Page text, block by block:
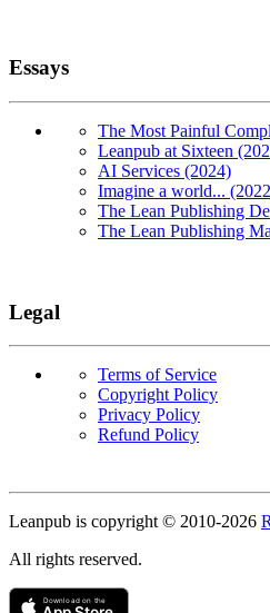
Essays
The Most Painful
Leanpub at Sixteen
AI Services (2024)
Imagine a world...
The Lean Publishing
The Lean Publishing
Legal
Terms of Service
Copyright Policy
Privacy Policy
Refund Policy
Leanpub is copyright © 2010-2026
All rights reserved.